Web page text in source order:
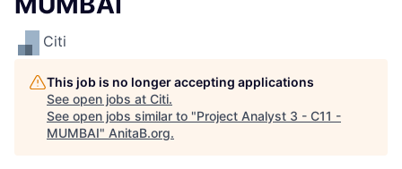
Citi
This job is no longer accepting applications
See open jobs at Citi.
See open jobs similar to "Project Analyst 3 - C11 -
MUMBAI" AnitaB.org.